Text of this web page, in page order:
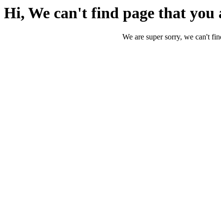
Hi, We can't find page that
We are super sorry, we can't